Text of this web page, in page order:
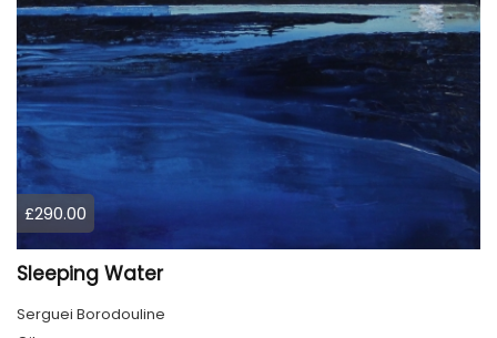
£290.00
Sleeping Water
Serguei Borodouline